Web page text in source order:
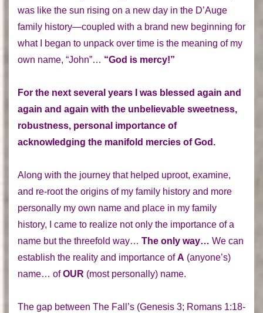
was like the sun rising on a new day in the D’Auge
family history—coupled with a brand new beginning for
what I began to unpack over time is the meaning of my
own name, “John”… “God is mercy!”
For the next several years I was blessed again and
again and again with the unbelievable sweetness,
robustness, personal importance of
acknowledging the manifold mercies of God.
Along with the journey that helped uproot, examine,
and re-root the origins of my family history and more
personally my own name and place in my family
history, I came to realize not only the importance of a
name but the threefold way… The only way… We can
establish the reality and importance ofA (anyone’s)
name… ofOUR (most personally) name.
The gap between The Fall’s (Genesis 3; Romans 1:18-